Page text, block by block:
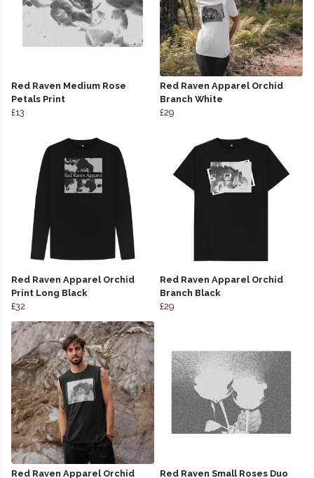
Red Raven Medium Rose
Petals Print
£13
Red Raven Apparel Orchid
Branch White
£29
Red Raven Apparel Orchid
Print Long Black
£32
Red Raven Apparel Orchid
Branch Black
£29
Red Raven Apparel Orchid Red Raven Small Roses Duo